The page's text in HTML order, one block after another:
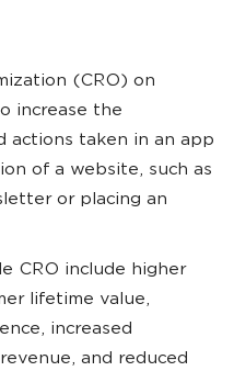
(CRO) on
increase the
actions taken in an app
of a website, such as
or placing an
CRO include higher
lifetime value,
increased
and reduced